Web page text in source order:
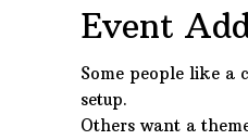
Event
Some people like a
setup.
Others want a